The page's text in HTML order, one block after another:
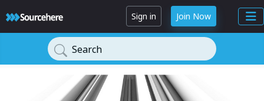
Sign in Join Now
Search